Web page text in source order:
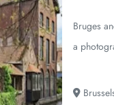
Bruges
a